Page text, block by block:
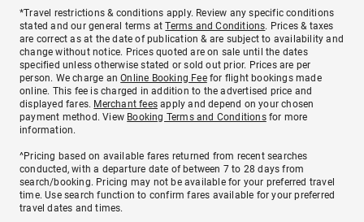
*Travel restrictions & conditions apply. Review any specific conditions
stated and our general terms atTerms and Conditions. Prices & taxes
are correct as at the date of publication & are subject to availability and
change without notice. Prices quoted are on sale until the dates
specified unless otherwise stated or sold out prior. Prices are per
person. We charge anOnline Booking Feefor flight bookings made
online. This fee is charged in addition to the advertised price and
displayed fares. Merchant fees apply and depend on your chosen
payment method. View Booking Terms and Conditionsfor more
information.
^Pricing based on available fares returned from recent searches
conducted, with a departure date of between 7 to 28 days from
search/booking. Pricing may not be available for your preferred travel
time. Use search function to confirm fares available for your preferred
travel dates and times.